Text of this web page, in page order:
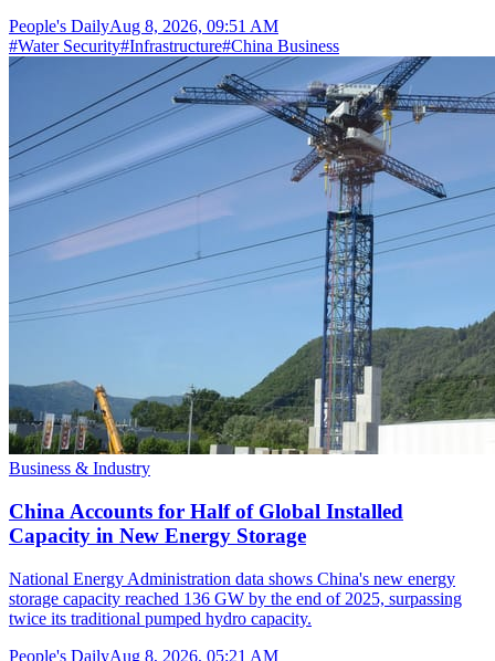
People's DailyAug 8, 2026, 09:51 AM
#Water Security#Infrastructure#China Business
Business & Industry
China Accounts for Half of Global Installed
Capacity in New Energy Storage
National Energy Administration data shows China's new energy
storage capacity reached 136 GW by the end of 2025, surpassing
twice its traditional pumped hydro capacity.
People's DailyAug 8, 2026, 05:21 AM